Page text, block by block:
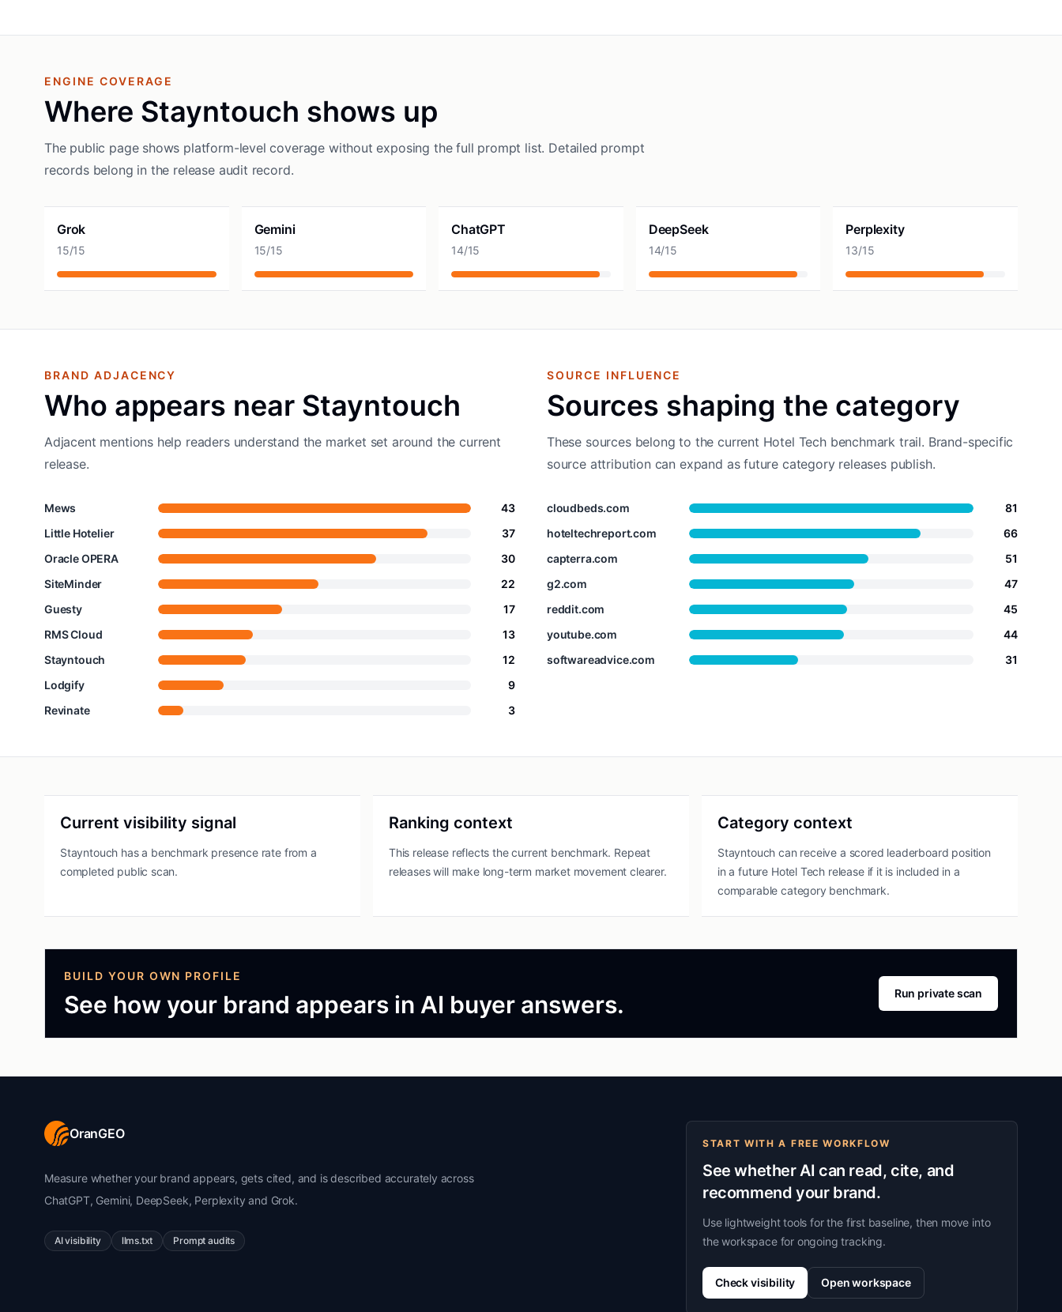
ENGINE COVERAGE
Where Stayntouch shows up
The public page shows platform-level coverage without exposing the full prompt list. Detailed prompt
records belong in the release audit record.
Grok
15/15
Gemini
15/15
ChatGPT
14/15
DeepSeek
14/15
Perplexity
13/15
BRAND ADJACENCY
Who appears near Stayntouch
Adjacent mentions help readers understand the market set around the current
release.
Mews
43
Little Hotelier
37
Oracle OPERA
30
SiteMinder
22
Guesty
17
RMS Cloud
13
Stayntouch
12
Lodgify
9
Revinate
3
SOURCE INFLUENCE
Sources shaping the category
These sources belong to the current Hotel Tech benchmark trail. Brand-specific
source attribution can expand as future category releases publish.
cloudbeds.com
81
hoteltechreport.com
66
capterra.com
51
g2.com
47
reddit.com
45
youtube.com
44
softwareadvice.com
31
Current visibility signal
Stayntouch has a benchmark presence rate from a
completed public scan.
Ranking context
This release reflects the current benchmark. Repeat
releases will make long-term market movement clearer.
Category context
Stayntouch can receive a scored leaderboard position
in a future Hotel Tech release if it is included in a
comparable category benchmark.
BUILD YOUR OWN PROFILE
See how your brand appears in AI buyer answers. Run private scan
OranGEO
Measure whether your brand appears, gets cited, and is described accurately across
ChatGPT, Gemini, DeepSeek, Perplexity and Grok.
AI visibility llms.txt Prompt audits
START WITH A FREE WORKFLOW
See whether AI can read, cite, and
recommend your brand.
Use lightweight tools for the first baseline, then move into
the workspace for ongoing tracking.
Check visibility Open workspace